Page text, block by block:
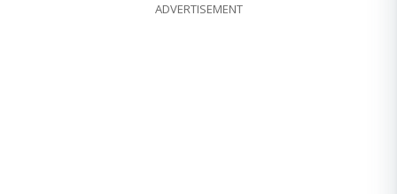
ADVERTISEMENT